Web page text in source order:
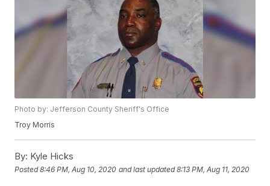
Photo by: Jefferson County Sheriff's Office
Troy Morris
By: Kyle Hicks
Posted8:46 PM, Aug 10, 2020 and last updated 8:13 PM, Aug 11, 2020